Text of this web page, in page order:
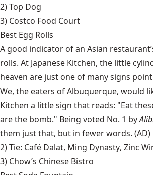
2)Top Dog
3) Costco Food Court
Best Egg Rolls
A good indicator of an Asian
rolls. At Japanese Kitchen, the little
heaven are just one of many signs
We, the eaters of Albuquerque, would
Kitchen a little sign that reads: "Eat
are the bomb." Being voted No. 1 by
them just that, but in fewer words. (AD)
2) Tie: Café Dalat, Ming Dynasty, Zinc
3) Chow’s Chinese Bistro